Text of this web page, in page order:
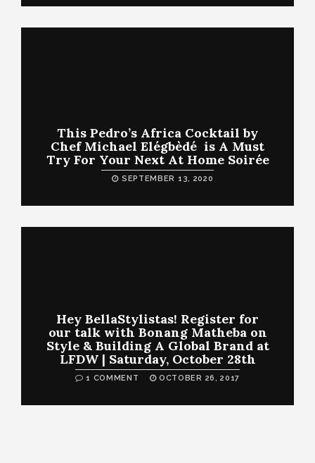
This Pedro’s Africa Cocktail by
Chef Michael Elégbèdé is A Must
Try For Your Next At Home Soirée
SEPTEMBER 13, 2020
Hey BellaStylistas! Register for
our talk with Bonang Matheba on
Style & Building A Global Brand at
LFDW | Saturday, October 28th
1 COMMENT OCTOBER 26, 2017